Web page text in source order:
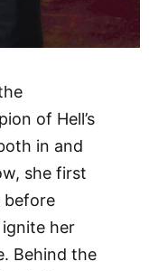
of Hell’s
in and
she first
before
her
Behind the